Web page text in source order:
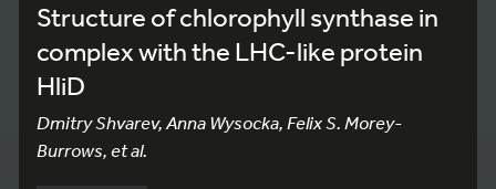
Structure of chlorophyll synthase in
complex with the LHC-like protein
HliD
Dmitry Shvarev, Anna Wysocka, Felix S. Morey-
Burrows, et al.